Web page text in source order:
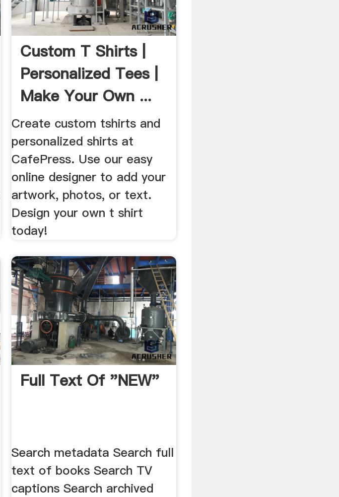
Custom T Shirts |
Personalized Tees |
Make Your Own ...
Create custom tshirts and
personalized shirts at
CafePress. Use our easy
online designer to add your
artwork, photos, or text.
Design your own t shirt
today!
Full Text Of "NEW"
Search metadata Search full
text of books Search TV
captions Search archived